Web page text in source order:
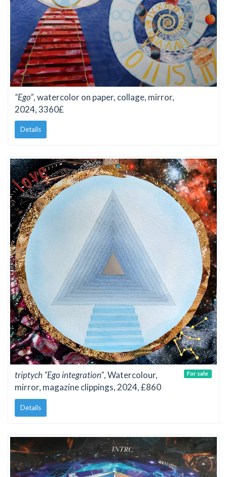
“Ego”, watercolor on paper, collage, mirror,
2024, 3360£
Details
triptych "Ego integration", Watercolour,
mirror, magazine clippings, 2024, £860
Details
For sale